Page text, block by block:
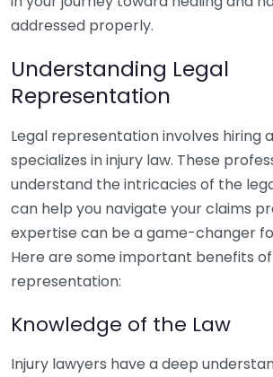
addressed properly.
Understanding Legal
Representation
Legal representation involves hiring
specializes in injury law. These
understand the intricacies of the
can help you navigate your claims
expertise can be a game-changer
Here are some important benefits
representation:
Knowledge of the Law
Injury lawyers have a deep